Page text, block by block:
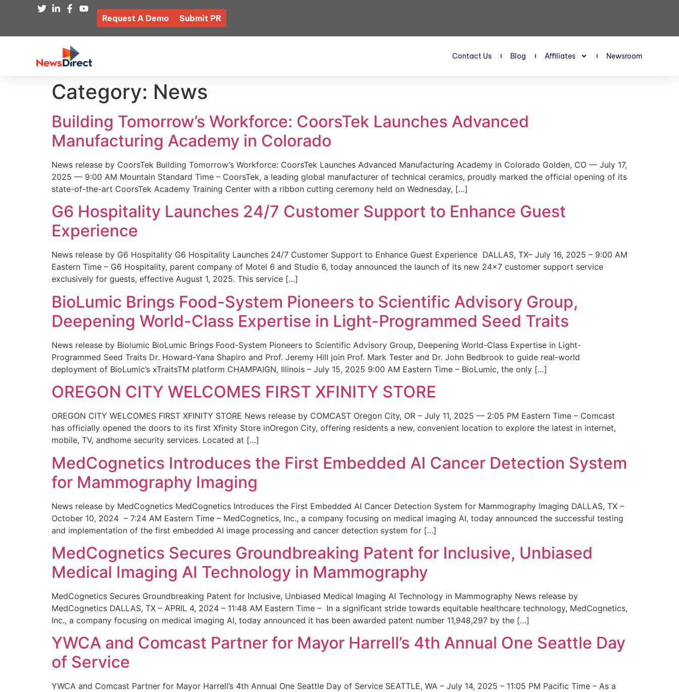
Request A Demo Submit PR
Contact Us Blog Affiliates Newsroom
Category: News
Building Tomorrow’s Workforce: CoorsTek Launches Advanced
Manufacturing Academy in Colorado
News release by CoorsTek Building Tomorrow’s Workforce: CoorsTek Launches Advanced Manufacturing Academy in Colorado Golden, CO — July 17,
2025 — 9:00 AM Mountain Standard Time – CoorsTek, a leading global manufacturer of technical ceramics, proudly marked the official opening of its
state-of-the-art CoorsTek Academy Training Center with a ribbon cutting ceremony held on Wednesday, […]
G6 Hospitality Launches 24/7 Customer Support to Enhance Guest
Experience
News release by G6 Hospitality G6 Hospitality Launches 24/7 Customer Support to Enhance Guest Experience DALLAS, TX– July 16, 2025 – 9:00 AM
Eastern Time – G6 Hospitality, parent company of Motel 6 and Studio 6, today announced the launch of its new 24×7 customer support service
exclusively for guests, effective August 1, 2025. This service […]
BioLumic Brings Food-System Pioneers to Scientific Advisory Group,
Deepening World-Class Expertise in Light-Programmed Seed Traits
News release by Biolumic BioLumic Brings Food-System Pioneers to Scientific Advisory Group, Deepening World-Class Expertise in Light-
Programmed Seed Traits Dr. Howard-Yana Shapiro and Prof. Jeremy Hill join Prof. Mark Tester and Dr. John Bedbrook to guide real-world
deployment of BioLumic’s xTraitsTM platform CHAMPAIGN, Illinois – July 15, 2025 9:00 AM Eastern Time – BioLumic, the only […]
OREGON CITY WELCOMES FIRST XFINITY STORE
OREGON CITY WELCOMES FIRST XFINITY STORE News release by COMCAST Oregon City, OR – July 11, 2025 — 2:05 PM Eastern Time – Comcast
has officially opened the doors to its first Xfinity Store inOregon City, offering residents a new, convenient location to explore the latest in internet,
mobile, TV, andhome security services. Located at […]
MedCognetics Introduces the First Embedded AI Cancer Detection System
for Mammography Imaging
News release by MedCognetics MedCognetics Introduces the First Embedded AI Cancer Detection System for Mammography Imaging DALLAS, TX –
October 10, 2024 – 7:24 AM Eastern Time – MedCognetics, Inc., a company focusing on medical imaging AI, today announced the successful testing
and implementation of the first embedded AI image processing and cancer detection system for […]
MedCognetics Secures Groundbreaking Patent for Inclusive, Unbiased
Medical Imaging AI Technology in Mammography
MedCognetics Secures Groundbreaking Patent for Inclusive, Unbiased Medical Imaging AI Technology in Mammography News release by
MedCognetics DALLAS, TX – APRIL 4, 2024 – 11:48 AM Eastern Time – In a significant stride towards equitable healthcare technology, MedCognetics,
Inc., a company focusing on medical imaging AI, today announced it has been awarded patent number 11,948,297 by the […]
YWCA and Comcast Partner for Mayor Harrell’s 4th Annual One Seattle Day
of Service
YWCA and Comcast Partner for Mayor Harrell’s 4th Annual One Seattle Day of Service SEATTLE, WA – July 14, 2025 – 11:05 PM Pacific Time – As a